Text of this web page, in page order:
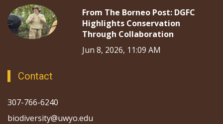
From The Borneo Post: DGFC
Highlights Conservation
Through Collaboration
Jun 8, 2026, 11:09 AM
Contact
307-766-6240
biodiversity@uwyo.edu